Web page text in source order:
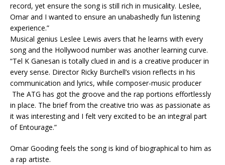
record, yet ensure the song is still rich in musicality. Leslee,
Omar and I wanted to ensure an unabashedly fun listening
experience.”
Musical genius Leslee Lewis avers that he learns with every
song and the Hollywood number was another learning curve.
“Tel K Ganesan is totally clued in and is a creative producer in
every sense. Director Ricky Burchell’s vision reflects in his
communication and lyrics, while composer-music producer
The ATG has got the groove and the rap portions effortlessly
in place. The brief from the creative trio was as passionate as
it was interesting and I felt very excited to be an integral part
of Entourage.”
Omar Gooding feels the song is kind of biographical to him as
a rap artiste.